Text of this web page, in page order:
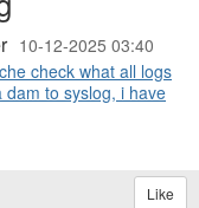
10-12-2025 03:40
check what all logs
to syslog, i have
Like